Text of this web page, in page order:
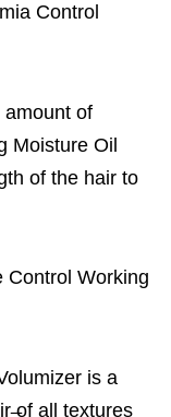
Control
of
Moisture Oil
of the hair to
Control Working
is a
̶of all textures